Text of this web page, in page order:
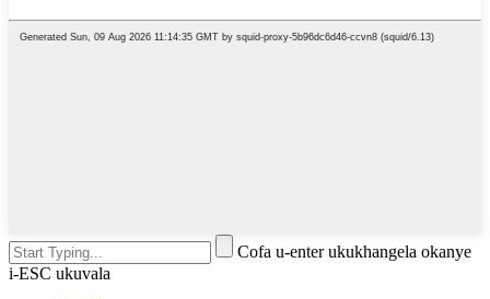
Cofa u-enter ukukhangela okanye
i-ESC ukuvala